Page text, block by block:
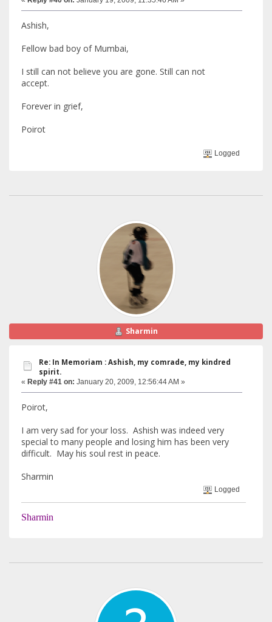
Ashish,
Fellow bad boy of Mumbai,
I still can not believe you are gone. Still can not
accept.
Forever in grief,
Poirot
Logged
Sharmin
Re: In Memoriam : Ashish, my comrade, my kindred
spirit.
« Reply #41 on: January 20, 2009, 12:56:44 AM »
Poirot,
I am very sad for your loss. Ashish was indeed very
special to many people and losing him has been very
difficult. May his soul rest in peace.
Sharmin
Logged
Sharmin